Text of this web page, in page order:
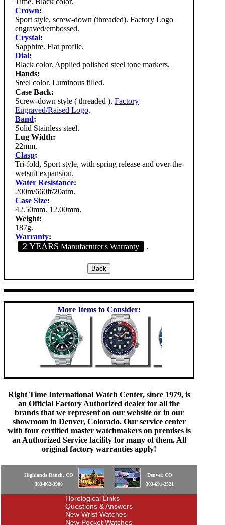
Crown:
Sport style, screw-down (threaded). Factory Logo
engraved/embossed.
Crystal:
Sapphire. Flat profile.
Dial:
Black color. Applied polished steel tone markers.
Hands:
Steel color. Luminous filled.
Case Back:
Screw-down style ( threaded ). Factory
Engraved/Raised Logo.
Band:
Solid Stainless steel.
Lug Width:
22mm.
Clasp:
Tri-fold, Sport style, with spring release and over-the-
wetsuit expansion.
Water Resistance:
200m/660ft/20atm.
Case Size:
42.50mm. 12.00mm.
Weight:
187g.
Warranty:
2 YEARS Manufacturer's Warranty .
More Items to Consider:
Right Time International Watch Center, since 1979, is
an Official Factory Authorized dealer for all the
brands that we represent on our website or in our
showroom in Denver, Colorado. Our service center
with four certified master watchmakers on premises is
an Authorized Service facility for many of them. All
original factory warranties apply!
Highlands Ranch, CO
303-862-3900
Denver, CO
303-691-2521
Horological Links
Questions & Answers
New Wrist Watches
New Pocket Watches